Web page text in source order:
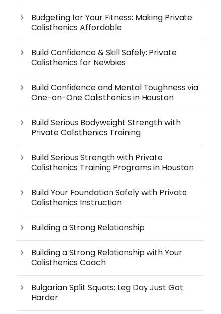
Budgeting for Your Fitness: Making Private
Calisthenics Affordable
Build Confidence & Skill Safely: Private
Calisthenics for Newbies
Build Confidence and Mental Toughness via
One-on-One Calisthenics in Houston
Build Serious Bodyweight Strength with
Private Calisthenics Training
Build Serious Strength with Private
Calisthenics Training Programs in Houston
Build Your Foundation Safely with Private
Calisthenics Instruction
Building a Strong Relationship
Building a Strong Relationship with Your
Calisthenics Coach
Bulgarian Split Squats: Leg Day Just Got
Harder